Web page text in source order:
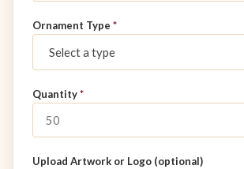
Ornament Type *
Quantity*
Upload Artwork or Logo (optional)